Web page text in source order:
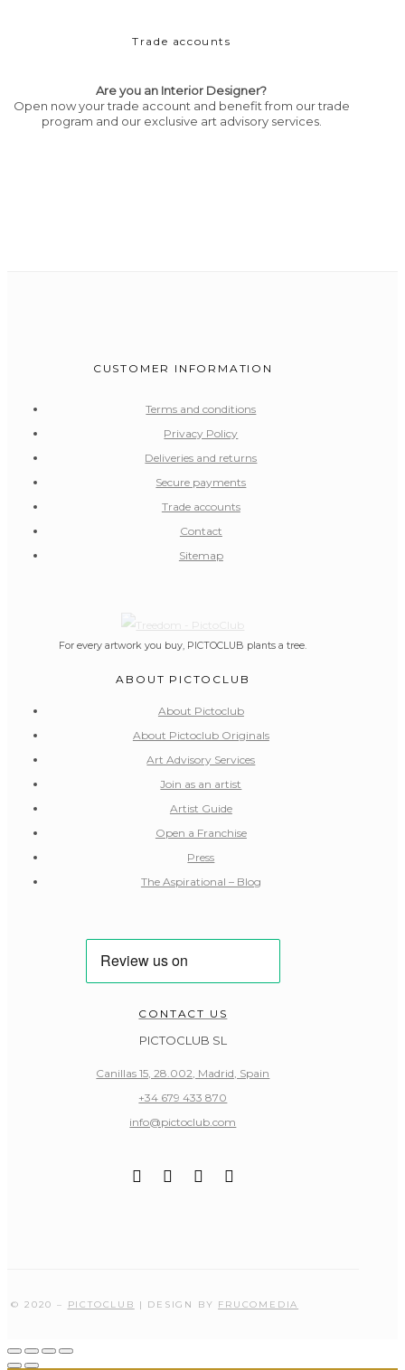
Trade accounts
Are you an Interior Designer?
Open now your trade account and benefit from our trade
program and our exclusive art advisory services.
CUSTOMER INFORMATION
Terms and conditions
Privacy Policy
Deliveries and returns
Secure payments
Trade accounts
Contact
Sitemap
For every artwork you buy, PICTOCLUB plants a tree.
ABOUT PICTOCLUB
About Pictoclub
About Pictoclub Originals
Art Advisory Services
Join as an artist
Artist Guide
Open a Franchise
Press
The Aspirational – Blog
CONTACT US
PICTOCLUB SL
Canillas 15, 28.002, Madrid, Spain
+34 679 433 870
info@pictoclub.com
© 2020 – PICTOCLUB | DESIGN BY FRUCOMEDIA